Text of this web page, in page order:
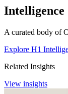
Intelligence
A curated body of
Explore H1
Related Insights
View insights